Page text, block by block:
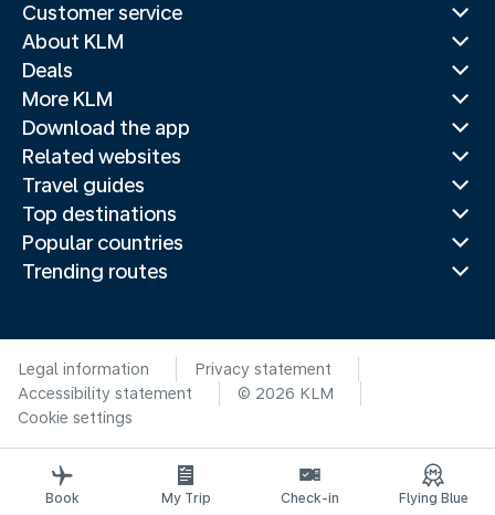
Customer service
About KLM
Deals
More KLM
Download the app
Related websites
Travel guides
Top destinations
Popular countries
Trending routes
Legal information
Privacy statement
Accessibility statement
© 2026 KLM
Cookie settings
Book My Trip Check-in Flying Blue